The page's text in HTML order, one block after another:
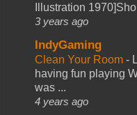
Illustration
3 years ago
IndyGaming
Clean Your Room -
having fun playing
was ...
4 years ago